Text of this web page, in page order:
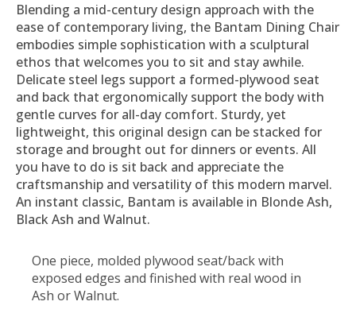
Blending a mid-century design approach with the
ease of contemporary living, the Bantam Dining Chair
embodies simple sophistication with a sculptural
ethos that welcomes you to sit and stay awhile.
Delicate steel legs support a formed-plywood seat
and back that ergonomically support the body with
gentle curves for all-day comfort. Sturdy, yet
lightweight, this original design can be stacked for
storage and brought out for dinners or events. All
you have to do is sit back and appreciate the
craftsmanship and versatility of this modern marvel.
An instant classic, Bantam is available in Blonde Ash,
Black Ash and Walnut.
One piece, molded plywood seat/back with
exposed edges and finished with real wood in
Ash or Walnut.